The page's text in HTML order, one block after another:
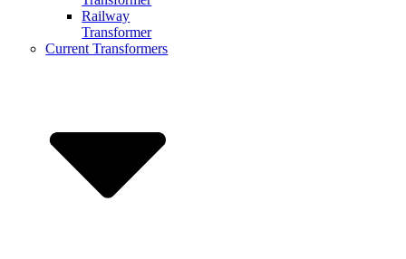
Railway
Transformer
Current Transformers